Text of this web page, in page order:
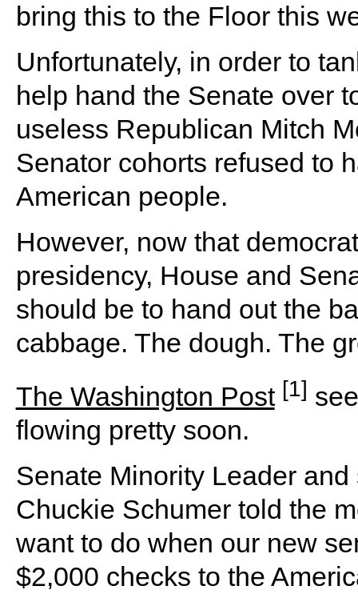
bring this to the Floor this
Unfortunately, in order to
help hand the Senate over
useless Republican Mitch
Senator cohorts refused to
American people.
However, now that
presidency, House and
should be to hand out the
cabbage. The dough. The
The Washington Post [1]
flowing pretty soon.
Senate Minority Leader
Chuckie Schumer told the
want to do when our new
$2,000 checks to the